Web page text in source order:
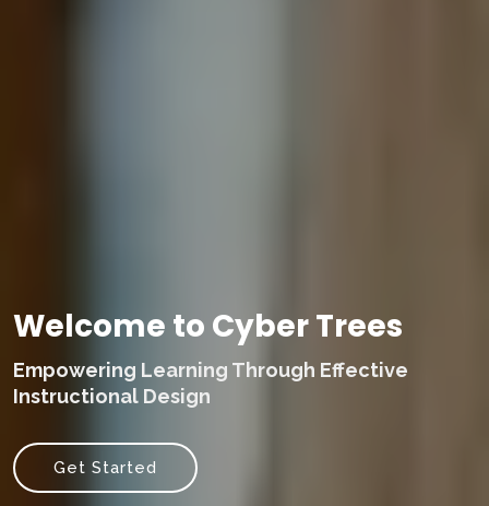
Welcome to Cyber Trees
Empowering Learning Through Effective
Instructional Design
Get Started